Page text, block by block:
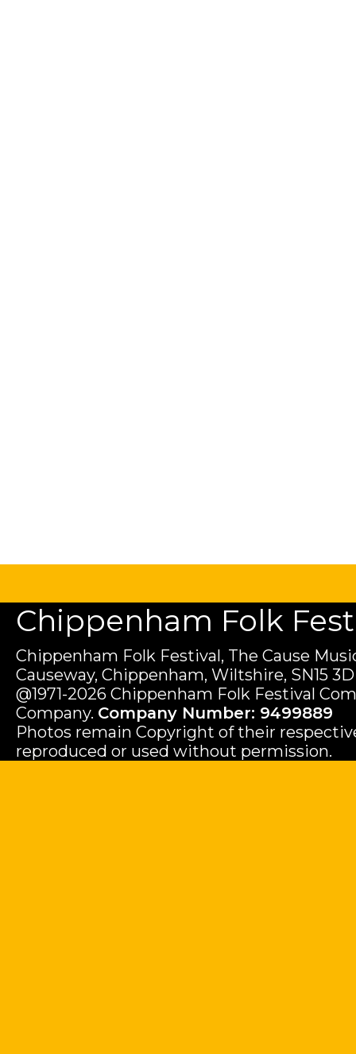
Chippenham Folk
Chippenham Folk Festival, The Cause
Causeway, Chippenham, Wiltshire, SN15
@1971-2026 Chippenham Folk Festival
Company. Company Number: 9499889
Photos remain Copyright of their
reproduced or used without permission.